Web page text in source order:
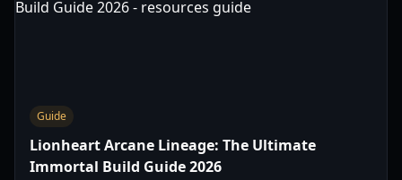
Guide
Lionheart Arcane Lineage: The Ultimate
Immortal Build Guide 2026